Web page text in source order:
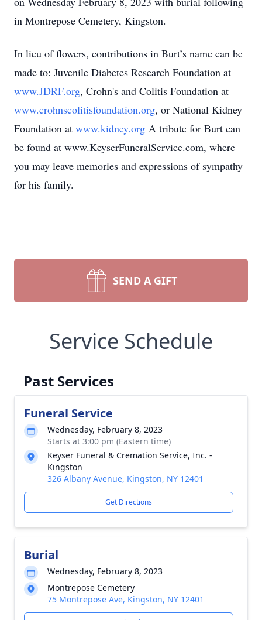
in Montrepose Cemetery, Kingston.
In lieu of flowers, contributions in Burt’s name can be
made to: Juvenile Diabetes Research Foundation at
www.JDRF.org, Crohn's and Colitis Foundation at
www.crohnscolitisfoundation.org, or National Kidney
Foundation at www.kidney.org A tribute for Burt can
be found at www.KeyserFuneralService.com, where
you may leave memories and expressions of sympathy
for his family.
SEND A GIFT
Service Schedule
Past Services
Funeral Service
Wednesday, February 8, 2023
Starts at 3:00 pm (Eastern time)
Keyser Funeral & Cremation Service, Inc. -
Kingston
326 Albany Avenue, Kingston, NY 12401
Get Directions
Burial
Wednesday, February 8, 2023
Montrepose Cemetery
75 Montrepose Ave, Kingston, NY 12401